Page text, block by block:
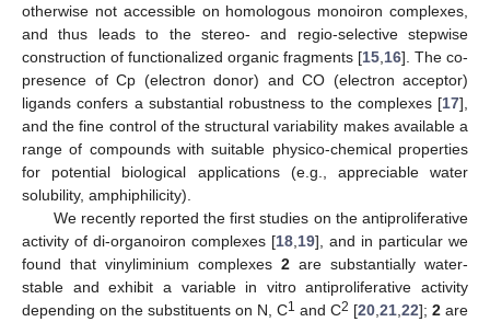
otherwise not accessible on homologous monoiron complexes,
and thus leads to the stereo- and regio-selective stepwise
construction of functionalized organic fragments [15 16]. The co-
presence of Cp (electron donor) and CO (electron acceptor)
ligands confers a substantial robustness to the complexes [17],
and the fine control of the structural variability makes available a
range of compounds with suitable physico-chemical properties
for potential biological applications (e.g., appreciable water
solubility, amphiphilicity).
We recently reported the first studies on the antiproliferative
activity of di-organoiron complexes [18 19], and in particular we
found that vinyliminium complexes 2 are substantially water-
stable and exhibit a variable in vitro antiproliferative activity
depending on the substituents on N, C1 and C2 [20 21 22]; 2 are